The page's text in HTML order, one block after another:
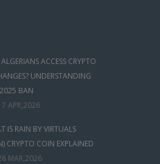
ACCESS CRYPTO
UNDERSTANDING
BAN
APR,2026
IS RAIN BY VIRTUALS
CRYPTO COIN EXPLAINED
MAR,2026